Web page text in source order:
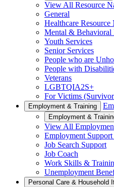
View All Resource
General
Healthcare Resource
Mental & Behavioral
Youth Services
Senior Services
People who are
People with
Veterans
LGBTQIA2S+
For Victims
Employment & Training
Employment &
View All
Employment Support
Job Search Support
Job Coach
Work Skills &
Unemployment
Personal Care & Household